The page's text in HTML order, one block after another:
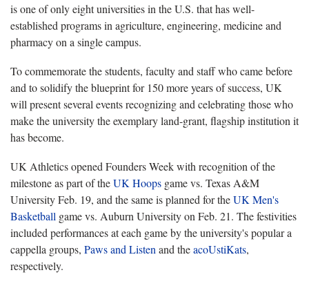
is one of only eight universities in the U.S. that has well-
established programs in agriculture, engineering, medicine and
pharmacy on a single campus.
To commemorate the students, faculty and staff who came before
and to solidify the blueprint for 150 more years of success, UK
will present several events recognizing and celebrating those who
make the university the exemplary land-grant, flagship institution it
has become.
UK Athletics opened Founders Week with recognition of the
milestone as part of theUK Hoops game vs. Texas A&M
University Feb. 19, and the same is planned for theUK Men's
Basketball game vs. Auburn University on Feb. 21. The festivities
included performances at each game by the university's popular a
cappella groups, Paws and Listen and theacoUstiKats,
respectively.